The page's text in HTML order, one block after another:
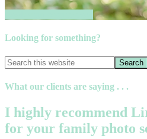
Looking for something?
What our clients are saying . . .
I highly recommend
for your family photo